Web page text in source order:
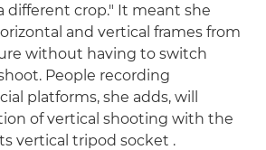
different crop." It meant she
and vertical frames from
without having to switch
People recording
platforms, she adds, will
of vertical shooting with the
vertical tripod socket .